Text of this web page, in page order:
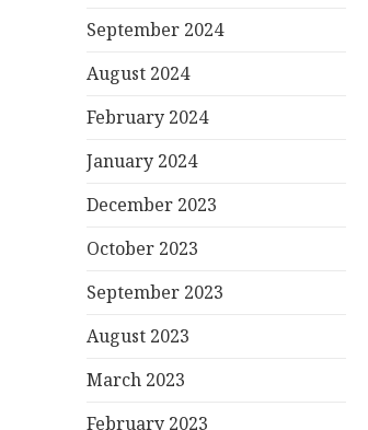
September 2024
August 2024
February 2024
January 2024
December 2023
October 2023
September 2023
August 2023
March 2023
February 2023